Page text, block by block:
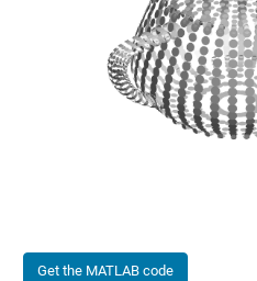
Get the MATLAB code